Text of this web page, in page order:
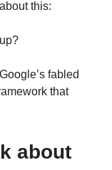
this:
fabled
that
about